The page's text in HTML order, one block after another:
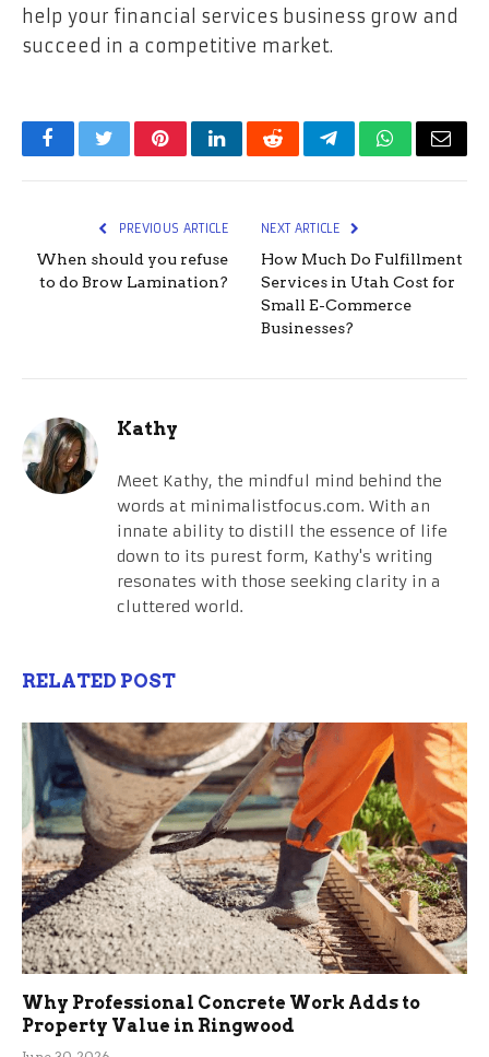
help your financial services business grow and
succeed in a competitive market.
FacebookTwitterPinterestLinkedInRedditTelegramWhatsApp
Email
PREVIOUS ARTICLE
When should you refuse
to do Brow Lamination?
NEXT ARTICLE
How Much Do Fulfillment
Services in Utah Cost for
Small E-Commerce
Businesses?
Kathy
Meet Kathy, the mindful mind behind the
words at minimalistfocus.com. With an
innate ability to distill the essence of life
down to its purest form, Kathy's writing
resonates with those seeking clarity in a
cluttered world.
RELATED POST
Why Professional Concrete Work Adds to
Property Value in Ringwood